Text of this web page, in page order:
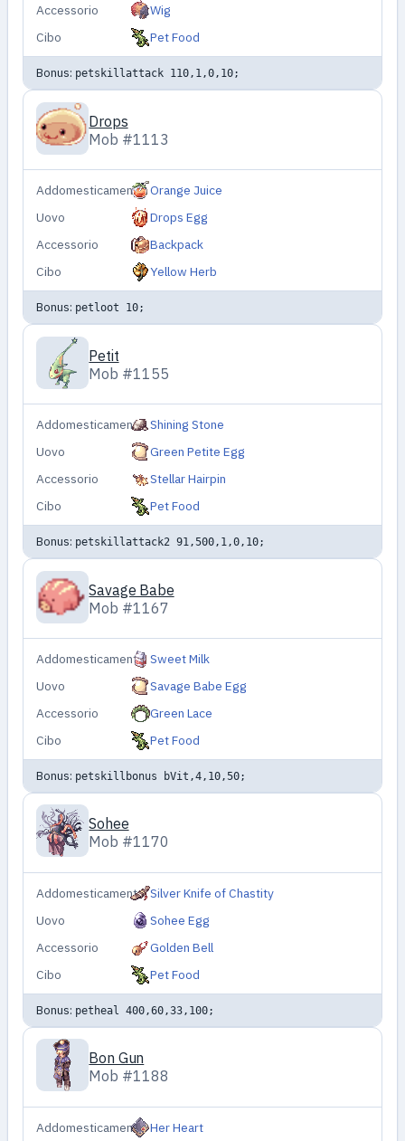
Accessorio
Wig
Cibo
Pet Food
Bonus: petskillattack 110,1,0,10;
Drops
Mob #1113
Addomesticamento Orange Juice
Uovo
Drops Egg
Accessorio
Backpack
Cibo
Yellow Herb
Bonus: petloot 10;
Petit
Mob #1155
Addomesticamento Shining Stone
Uovo
Green Petite Egg
Accessorio
Stellar Hairpin
Cibo
Pet Food
Bonus: petskillattack2 91,500,1,0,10;
Savage Babe
Mob #1167
Addomesticamento Sweet Milk
Uovo
Savage Babe Egg
Accessorio
Green Lace
Cibo
Pet Food
Bonus: petskillbonus bVit,4,10,50;
Sohee
Mob #1170
Addomesticamento Silver Knife of Chastity
Uovo
Sohee Egg
Accessorio
Golden Bell
Cibo
Pet Food
Bonus: petheal 400,60,33,100;
Bon Gun
Mob #1188
Addomesticamento Her Heart